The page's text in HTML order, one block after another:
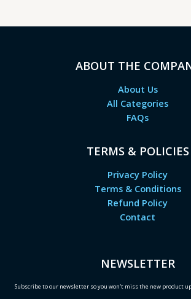
ABOUT THE
About Us
All Categories
FAQs
TERMS & POLICIES
Privacy Policy
Terms & Conditions
Refund Policy
Contact
NEWSLETTER
Subscribe to our newsletter so you won't miss the new product